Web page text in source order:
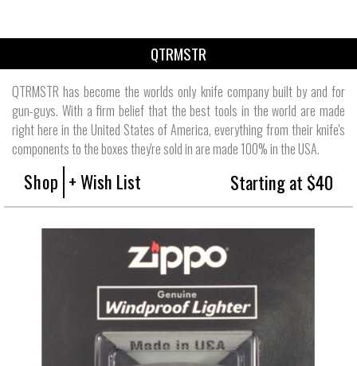
QTRMSTR
QTRMSTR has become the worlds only knife company built by and for
gun-guys. With a firm belief that the best tools in the world are made
right here in the United States of America, everything from their knife's
components to the boxes they're sold in are made 100% in the USA.
Shop + Wish List Starting at $40